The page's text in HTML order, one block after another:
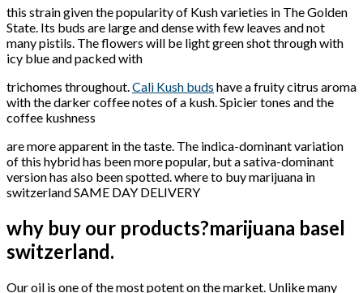
this strain given the popularity of Kush varieties in The Golden
State. Its buds are large and dense with few leaves and not
many pistils. The flowers will be light green shot through with
icy blue and packed with
trichomes throughout.Cali Kush buds have a fruity citrus aroma
with the darker coffee notes of a kush. Spicier tones and the
coffee kushness
are more apparent in the taste. The indica-dominant variation
of this hybrid has been more popular, but a sativa-dominant
version has also been spotted. where to buy marijuana in
switzerland SAME DAY DELIVERY
why buy our products?marijuana basel
switzerland.
Our oil is one of the most potent on the market. Unlike many